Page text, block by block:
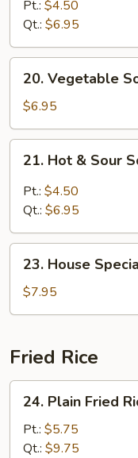
Noodle
Soup
Pt.: $4.50
Qt.: $6.95
20.
Vegetable
Soup
(For
2)
20. Vegetable
$6.95
21.
Hot
Sour
21. Hot & Sour
Pt.: $4.50
Qt.: $6.95
23.
House
Special
Soup
2)
23. House
$7.95
Fried Rice
24.
Plain
Fried
Rice
24. Plain Fried
Pt.: $5.75
Qt.: $9.75